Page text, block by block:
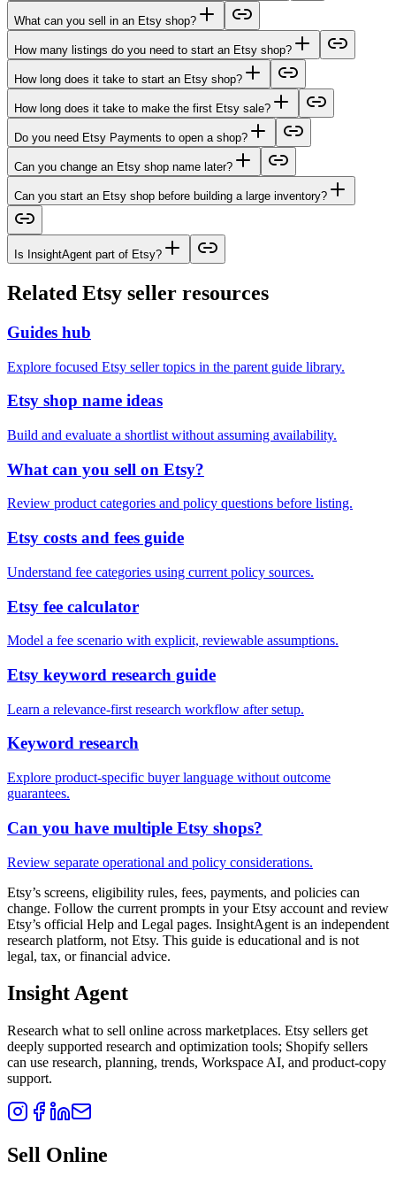
What can you sell in an Etsy shop?
How many listings do you need to start an Etsy shop?
How long does it take to start an Etsy shop?
How long does it take to make the first Etsy sale?
Do you need Etsy Payments to open a shop?
Can you change an Etsy shop name later?
Can you start an Etsy shop before building a large inventory?
Is InsightAgent part of Etsy?
Related Etsy seller resources
Guides hub
Explore focused Etsy seller topics in the parent guide library.
Etsy shop name ideas
Build and evaluate a shortlist without assuming availability.
What can you sell on Etsy?
Review product categories and policy questions before listing.
Etsy costs and fees guide
Understand fee categories using current policy sources.
Etsy fee calculator
Model a fee scenario with explicit, reviewable assumptions.
Etsy keyword research guide
Learn a relevance-first research workflow after setup.
Keyword research
Explore product-specific buyer language without outcome
guarantees.
Can you have multiple Etsy shops?
Review separate operational and policy considerations.
Etsy’s screens, eligibility rules, fees, payments, and policies can
change. Follow the current prompts in your Etsy account and review
Etsy’s official Help and Legal pages. InsightAgent is an independent
research platform, not Etsy. This guide is educational and is not
legal, tax, or financial advice.
Insight Agent
Research what to sell online across marketplaces. Etsy sellers get
deeply supported research and optimization tools; Shopify sellers
can use research, planning, trends, Workspace AI, and product-copy
support.
Sell Online